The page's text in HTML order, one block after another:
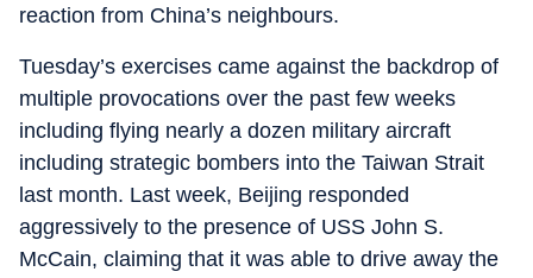
reaction from China’s neighbours.
Tuesday’s exercises came against the backdrop of
multiple provocations over the past few weeks
including flying nearly a dozen military aircraft
including strategic bombers into the Taiwan Strait
last month. Last week, Beijing responded
aggressively to the presence of USS John S.
McCain, claiming that it was able to drive away the